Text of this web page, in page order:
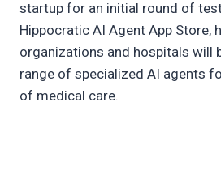
startup for an initial round of
Hippocratic AI Agent App Store,
organizations and hospitals will
range of specialized AI agents
of medical care.